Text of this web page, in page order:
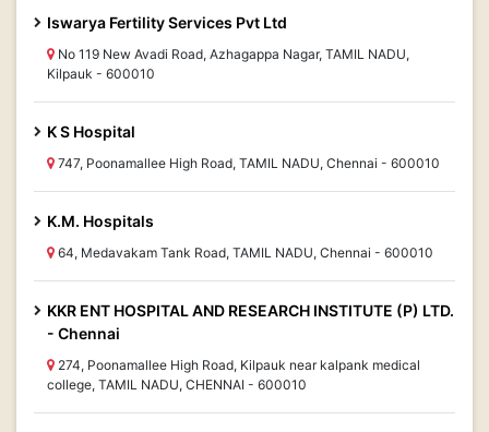
Iswarya Fertility Services Pvt Ltd
No 119 New Avadi Road, Azhagappa Nagar, TAMIL NADU,
Kilpauk - 600010
K S Hospital
747, Poonamallee High Road, TAMIL NADU, Chennai - 600010
K.M. Hospitals
64, Medavakam Tank Road, TAMIL NADU, Chennai - 600010
KKR ENT HOSPITAL AND RESEARCH INSTITUTE (P) LTD.
- Chennai
274, Poonamallee High Road, Kilpauk near kalpank medical
college, TAMIL NADU, CHENNAI - 600010